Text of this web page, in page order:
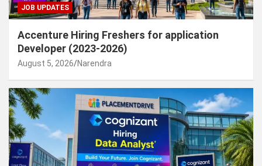
JOB UPDATES
Accenture Hiring Freshers for application
Developer (2023-2026)
August 5, 2026 Narendra